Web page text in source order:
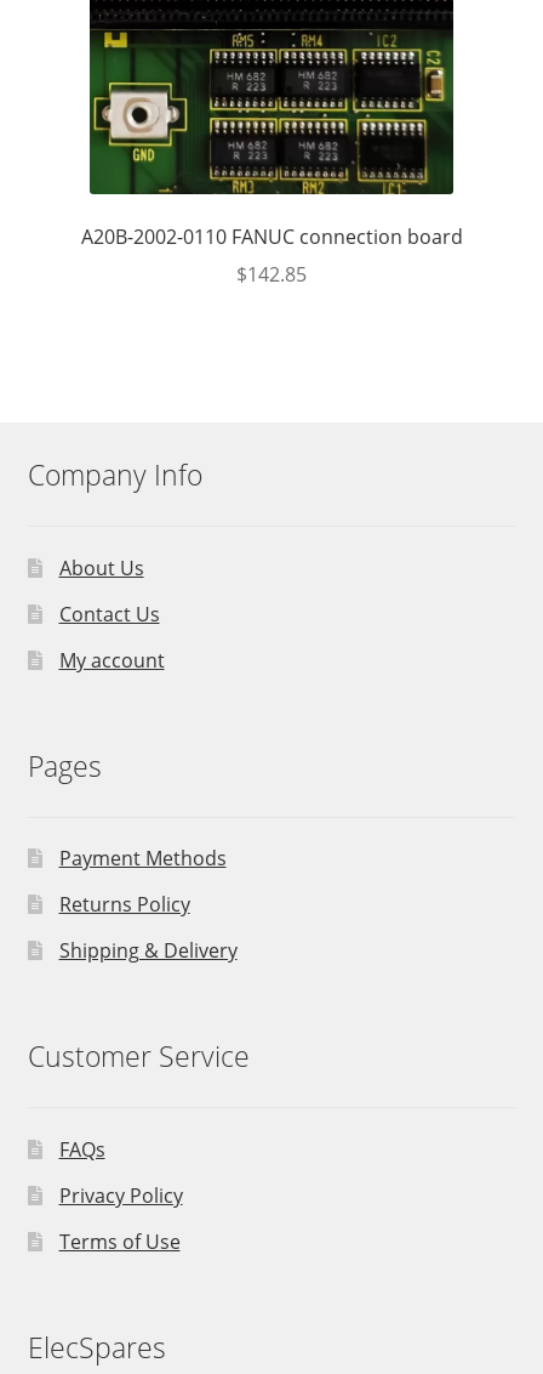
A20B-2002-0110 FANUC connection board
$142.85
Company Info
About Us
Contact Us
My account
Pages
Payment Methods
Returns Policy
Shipping & Delivery
Customer Service
FAQs
Privacy Policy
Terms of Use
ElecSpares